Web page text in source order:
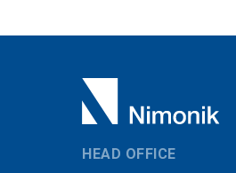
HEAD OFFICE